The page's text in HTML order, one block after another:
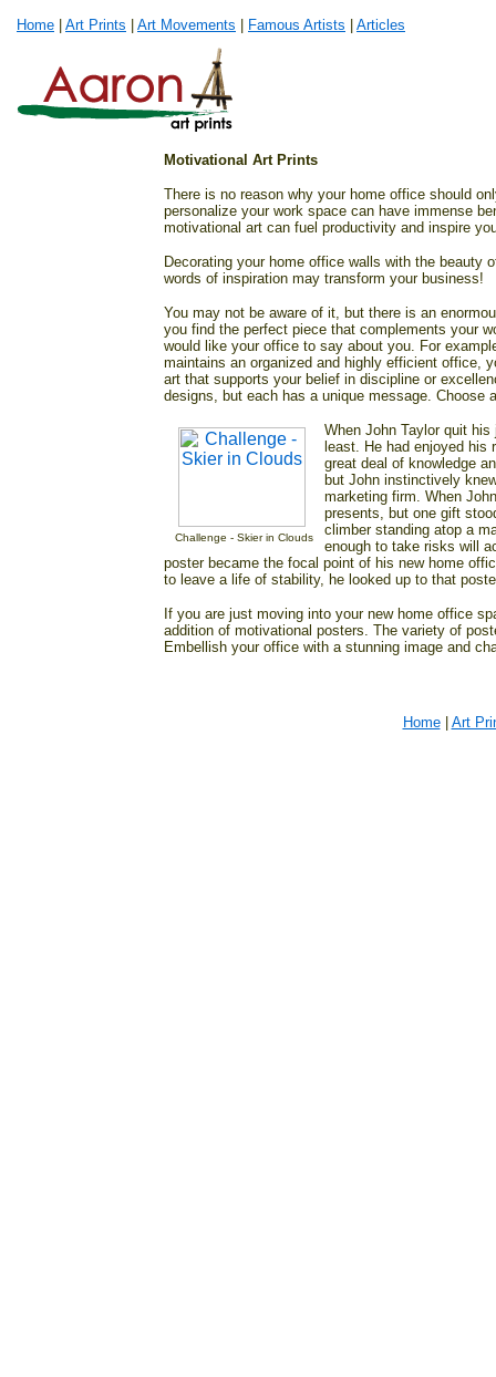
Home Art Prints Art Movements Famous Artists Articles
Motivational Art Prints
There is no reason why your home office should
personalize your work space can have immense
motivational art can fuel productivity and inspire
Decorating your home office walls with the beauty
words of inspiration may transform your business!
You may not be aware of it, but there is an
you find the perfect piece that complements your
would like your office to say about you. For
maintains an organized and highly efficient office,
art that supports your belief in discipline or
designs, but each has a unique message.
Challenge - Skier in Clouds
When John Taylor quit
least. He had enjoyed his
great deal of knowledge
but John instinctively
marketing firm. When
presents, but one gift
climber standing atop a
enough to take risks will
poster became the focal point of his new home
to leave a life of stability, he looked up to that
If you are just moving into your new home office
addition of motivational posters. The variety of
Embellish your office with a stunning image and
Home| Art